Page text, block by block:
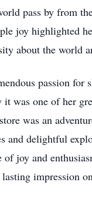
pass by from
joy highlighted
about the world
passion for
it was one of her
was an
and delightful
of joy and
impression